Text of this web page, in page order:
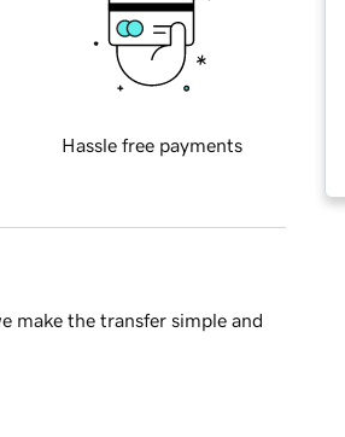
Hassle free payments
make the transfer simple and